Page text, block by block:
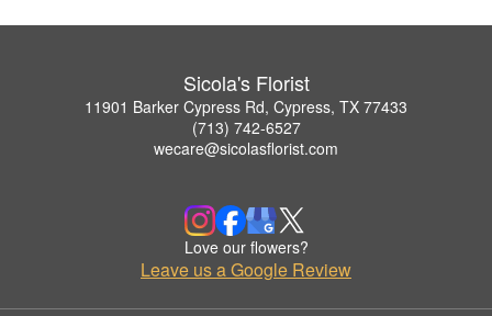
Sicola's Florist
11901 Barker Cypress Rd, Cypress, TX 77433
(713) 742-6527
wecare@sicolasflorist.com
Love our flowers?
Leave us a Google Review